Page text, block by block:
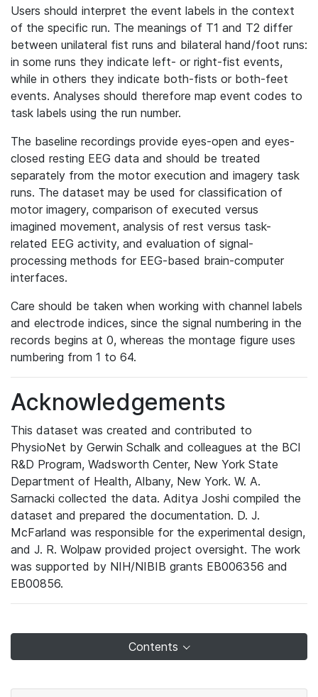
Users should interpret the event labels in the context
of the specific run. The meanings of T1 and T2 differ
between unilateral fist runs and bilateral hand/foot runs:
in some runs they indicate left- or right-fist events,
while in others they indicate both-fists or both-feet
events. Analyses should therefore map event codes to
task labels using the run number.
The baseline recordings provide eyes-open and eyes-
closed resting EEG data and should be treated
separately from the motor execution and imagery task
runs. The dataset may be used for classification of
motor imagery, comparison of executed versus
imagined movement, analysis of rest versus task-
related EEG activity, and evaluation of signal-
processing methods for EEG-based brain-computer
interfaces.
Care should be taken when working with channel labels
and electrode indices, since the signal numbering in the
records begins at 0, whereas the montage figure uses
numbering from 1 to 64.
Acknowledgements
This dataset was created and contributed to
PhysioNet by Gerwin Schalk and colleagues at the BCI
R&D Program, Wadsworth Center, New York State
Department of Health, Albany, New York. W. A.
Sarnacki collected the data. Aditya Joshi compiled the
dataset and prepared the documentation. D. J.
McFarland was responsible for the experimental design,
and J. R. Wolpaw provided project oversight. The work
was supported by NIH/NIBIB grants EB006356 and
EB00856.
Contents